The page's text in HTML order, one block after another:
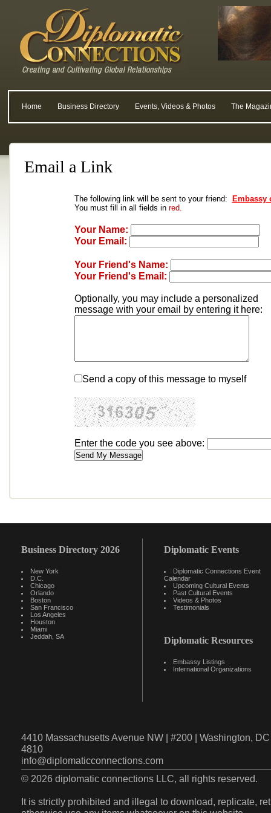
Home Business Directory Events, Videos & Photos The
Email a Link
The following link will be sent to your friend:
Embassy
You must fill in all fields in red.
Your Name:
Your Email:
Your Friend's Name:
Your Friend's Email:
Optionally, you may include a personalized
message with your email by entering it here:
Send a copy of this message to myself
Enter the code you see above:
Business Directory 2026
New York
D.C.
Chicago
Orlando
Boston
San Francisco
Los Angeles
Houston
Miami
Jeddah, SA
Diplomatic Events
Diplomatic Connections Event
Calendar
Upcoming Cultural Events
Past Cultural Events
Videos & Photos
Testimonials
Diplomatic Resources
Embassy Listings
International Organizations
4410 Massachusetts Avenue NW | #200 | Washington,
4810
info@diplomaticconnections.com
© 2026 diplomatic connections LLC, all rights reserved.
It is strictly prohibited and illegal to download, replicate,